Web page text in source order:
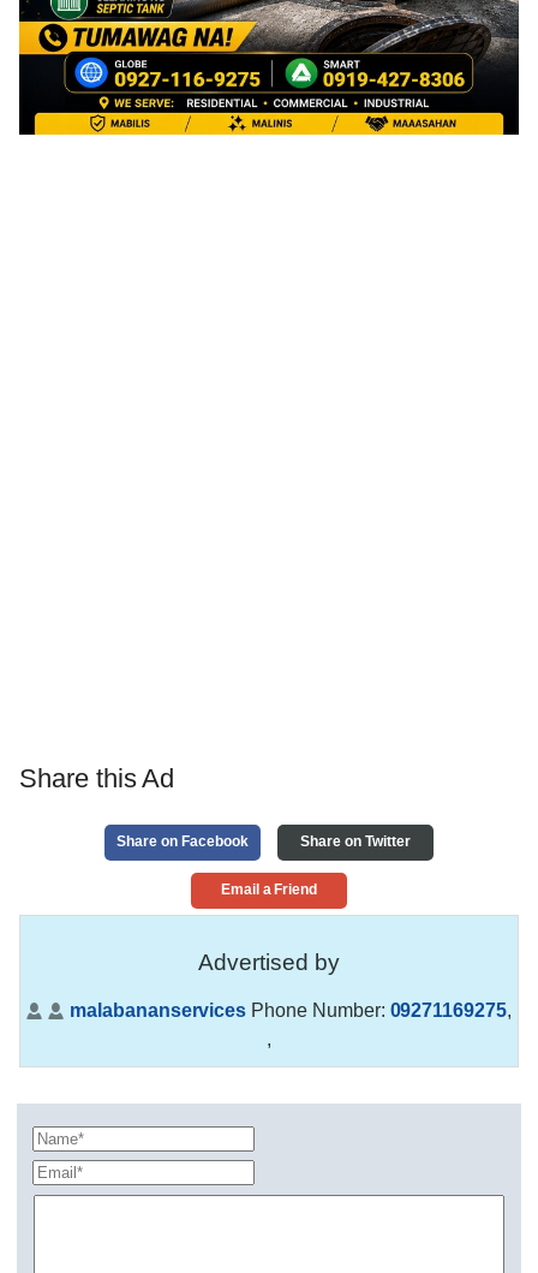
Share this Ad
Share on Facebook Share on Twitter
Email a Friend
Advertised by
malabananservices Phone Number: 09271169275,
,